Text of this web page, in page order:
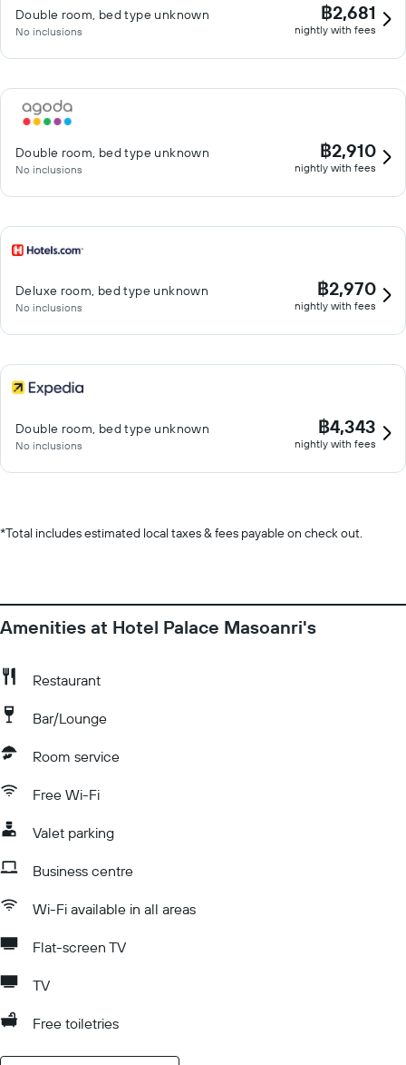
Double room, bed type unknown
No inclusions
฿2,681
nightly with fees
Double room, bed type unknown
No inclusions
฿2,910
nightly with fees
Deluxe room, bed type unknown
No inclusions
฿2,970
nightly with fees
Double room, bed type unknown
No inclusions
฿4,343
nightly with fees
*Total includes estimated local taxes & fees payable on check out.
Amenities at Hotel Palace Masoanri's
Restaurant
Bar/Lounge
Room service
Free Wi-Fi
Valet parking
Business centre
Wi-Fi available in all areas
Flat-screen TV
TV
Free toiletries